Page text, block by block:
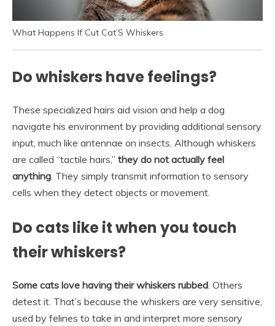
What Happens If Cut Cat’S Whiskers
Do whiskers have feelings?
These specialized hairs aid vision and help a dog
navigate his environment by providing additional sensory
input, much like antennae on insects. Although whiskers
are called “tactile hairs,” they do not actually feel
anything . They simply transmit information to sensory
cells when they detect objects or movement.
Do cats like it when you touch
their whiskers?
Some cats love having their whiskers rubbed . Others
detest it. That’s because the whiskers are very sensitive,
used by felines to take in and interpret more sensory